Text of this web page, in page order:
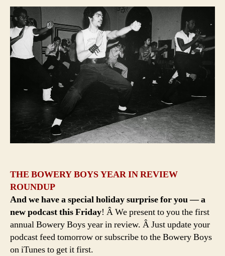
THE BOWERY BOYS YEAR IN REVIEW
ROUNDUP
And we have a special holiday surprise for you — a
new podcast this Friday! Â We present to you the first
annual Bowery Boys year in review. Â Just update your
podcast feed tomorrow or subscribe to the Bowery Boys
on iTunes to get it first.